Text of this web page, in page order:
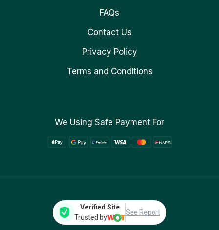
FAQs
Contact Us
Privacy Policy
Terms and Conditions
We Using Safe Payment For
Verified Site
Trusted by
See Report